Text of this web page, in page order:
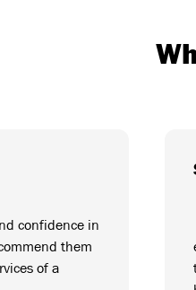
confidence in
them
of a